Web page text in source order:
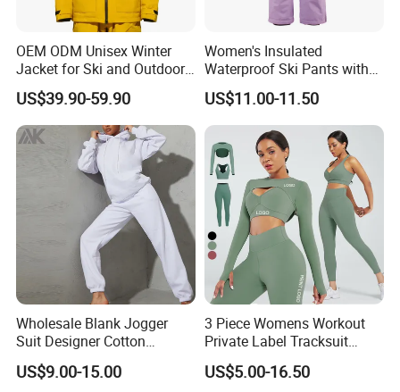
OEM ODM Unisex Winter
Jacket for Ski and Outdoor
Activities
US$39.90-59.90
Women's Insulated
Waterproof Ski Pants with
Adjustable Waistband and
Multiple Pockets
US$11.00-11.50
Wholesale Blank Jogger
Suit Designer Cotton
Oversized Womens
Tracksuit Set
US$9.00-15.00
3 Piece Womens Workout
Private Label Tracksuit
Workout Crop Top Clothing
Fitness Apparel Sportsyoga
US$5.00-16.50